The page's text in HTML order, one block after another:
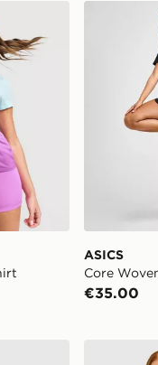
T-Shirt ASICS
ASICS
Core
€35.00
Swoosh Woven
ASICS